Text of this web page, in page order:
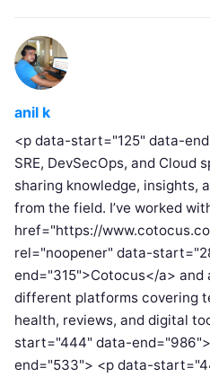
anil k
<p data-start="125" data-
SRE, DevSecOps, and Cloud
sharing knowledge, insights,
from the field. I’ve worked
href="https://
rel="noopener" data-
end="315">Cotocus</a>
different platforms covering
health, reviews, and digital
start="444" data-
end="533"> <p data-